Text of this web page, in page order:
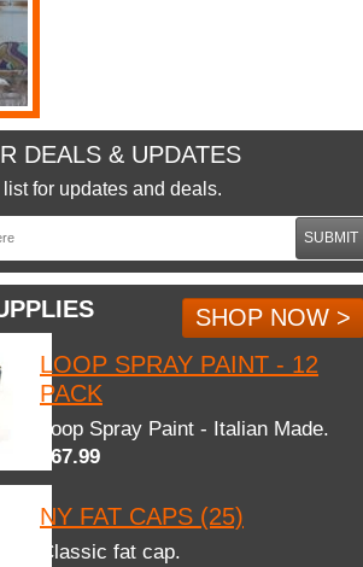
DEALS & UPDATES
for updates and deals.
SUBMIT
SHOP NOW >
LOOP SPRAY PAINT - 12
PACK
Loop Spray Paint - Italian Made.
$67.99
NY FAT CAPS (25)
Classic fat cap.